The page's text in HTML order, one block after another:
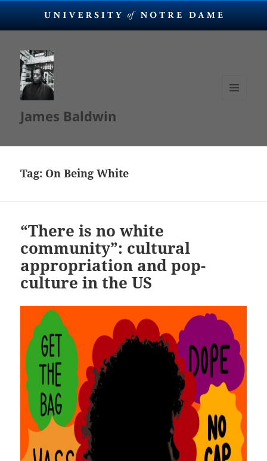
James Baldwin
Tag: On Being White
“There is no white
community”: cultural
appropriation and pop-
culture in the US